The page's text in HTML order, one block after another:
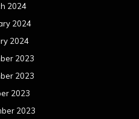
2024
2024
2024
2023
2023
2023
2023